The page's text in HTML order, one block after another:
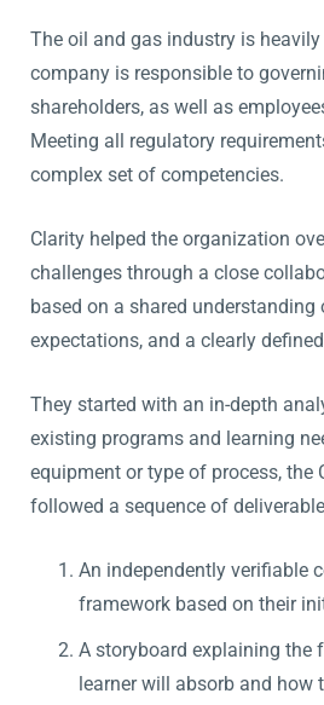
The oil and gas industry is
company is responsible to
shareholders, as well as
Meeting all regulatory
complex set of competencies.
Clarity helped the organization
challenges through a close
based on a shared understanding
expectations, and a clearly
They started with an in-depth
existing programs and learning
equipment or type of process, the
followed a sequence of
An independently verifiable
framework based on their
A storyboard explaining the
learner will absorb and how